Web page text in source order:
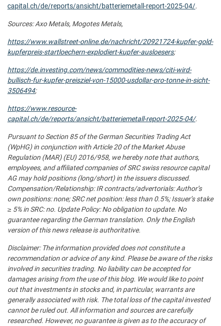
capital.ch/de/reports/ansicht/batteriemetall-report-2025-04/.
Sources: Axo Metals, Mogotes Metals,
https://www.wallstreet-online.de/nachricht/20921724-kupfer-gold-
kupferpreis-startloechern-explodiert-kupfer-ausloesers;
https://de.investing.com/news/commodities-news/citi-wird-
bullisch-fur-kupfer-preisziel-von-15000-usdollar-pro-tonne-in-sicht-
3506494;
https://www.resource-
capital.ch/de/reports/ansicht/batteriemetall-report-2025-04/.
Pursuant to Section 85 of the German Securities Trading Act
(WpHG) in conjunction with Article 20 of the Market Abuse
Regulation (MAR) (EU) 2016/958, we hereby note that authors,
employees, and affiliated companies of SRC swiss resource capital
AG may hold positions (long/short) in the issuers discussed.
Compensation/Relationship: IR contracts/advertorials: Author’s
own positions: none; SRC net position: less than 0.5%; Issuer’s stake
≥ 5% in SRC: no. Update Policy: No obligation to update. No
guarantee regarding the German translation. Only the English
version of this news release is authoritative.
Disclaimer: The information provided does not constitute a
recommendation or advice of any kind. Please be aware of the risks
involved in securities trading. No liability can be accepted for
damages arising from the use of this blog. We would like to point
out that investments in stocks and, in particular, warrants are
generally associated with risk. The total loss of the capital invested
cannot be ruled out. All information and sources are carefully
researched. However, no guarantee is given as to the accuracy of